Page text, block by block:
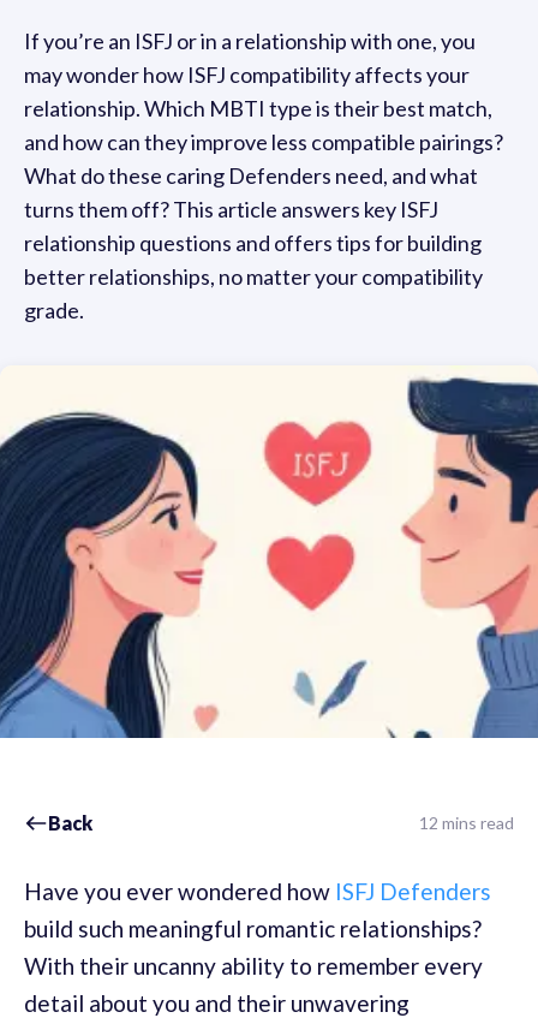
If you’re an ISFJ or in a relationship with one, you
may wonder how ISFJ compatibility affects your
relationship. Which MBTI type is their best match,
and how can they improve less compatible pairings?
What do these caring Defenders need, and what
turns them off? This article answers key ISFJ
relationship questions and offers tips for building
better relationships, no matter your compatibility
grade.
Back 12 mins read
Have you ever wondered how ISFJ Defenders
build such meaningful romantic relationships?
With their uncanny ability to remember every
detail about you and their unwavering